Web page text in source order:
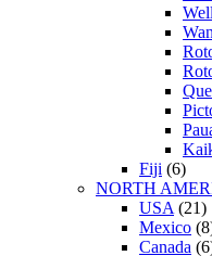
Fiji (6)
NORTH
USA (21)
Mexico
Canada